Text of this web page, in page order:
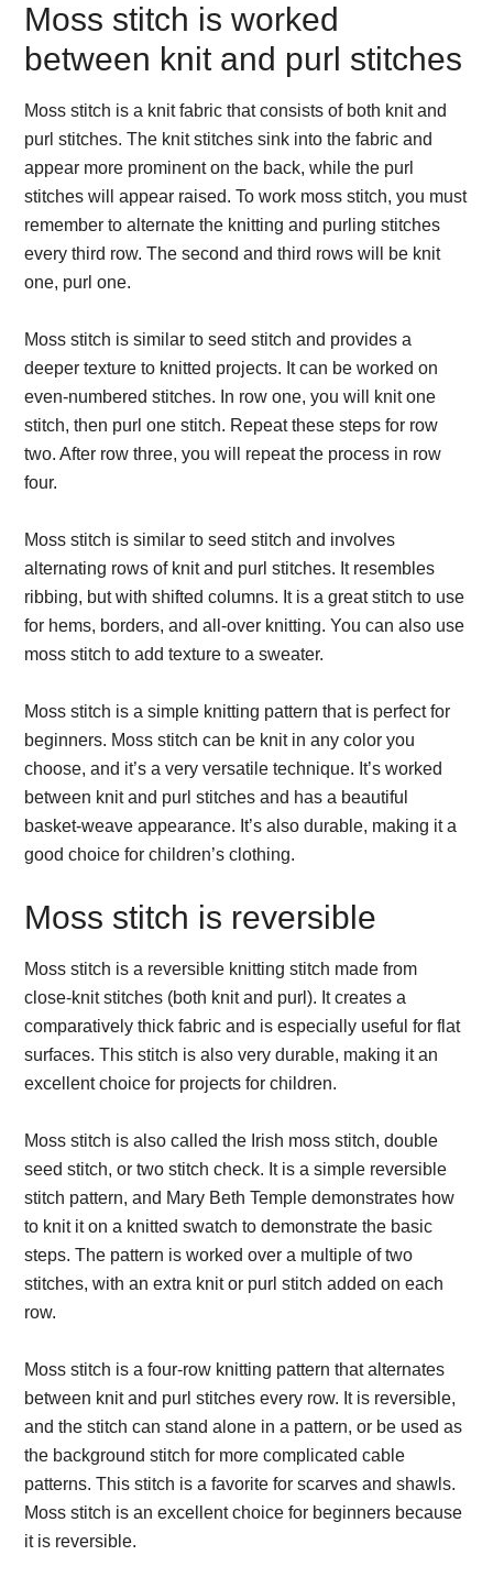
Moss stitch is worked
between knit and purl stitches
Moss stitch is a knit fabric that consists of both knit and
purl stitches. The knit stitches sink into the fabric and
appear more prominent on the back, while the purl
stitches will appear raised. To work moss stitch, you must
remember to alternate the knitting and purling stitches
every third row. The second and third rows will be knit
one, purl one.
Moss stitch is similar to seed stitch and provides a
deeper texture to knitted projects. It can be worked on
even-numbered stitches. In row one, you will knit one
stitch, then purl one stitch. Repeat these steps for row
two. After row three, you will repeat the process in row
four.
Moss stitch is similar to seed stitch and involves
alternating rows of knit and purl stitches. It resembles
ribbing, but with shifted columns. It is a great stitch to use
for hems, borders, and all-over knitting. You can also use
moss stitch to add texture to a sweater.
Moss stitch is a simple knitting pattern that is perfect for
beginners. Moss stitch can be knit in any color you
choose, and it’s a very versatile technique. It’s worked
between knit and purl stitches and has a beautiful
basket-weave appearance. It’s also durable, making it a
good choice for children’s clothing.
Moss stitch is reversible
Moss stitch is a reversible knitting stitch made from
close-knit stitches (both knit and purl). It creates a
comparatively thick fabric and is especially useful for flat
surfaces. This stitch is also very durable, making it an
excellent choice for projects for children.
Moss stitch is also called the Irish moss stitch, double
seed stitch, or two stitch check. It is a simple reversible
stitch pattern, and Mary Beth Temple demonstrates how
to knit it on a knitted swatch to demonstrate the basic
steps. The pattern is worked over a multiple of two
stitches, with an extra knit or purl stitch added on each
row.
Moss stitch is a four-row knitting pattern that alternates
between knit and purl stitches every row. It is reversible,
and the stitch can stand alone in a pattern, or be used as
the background stitch for more complicated cable
patterns. This stitch is a favorite for scarves and shawls.
Moss stitch is an excellent choice for beginners because
it is reversible.